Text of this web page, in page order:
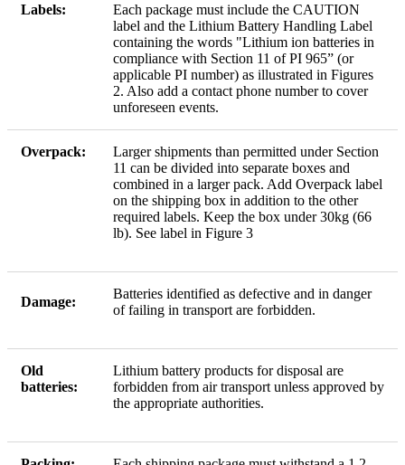
Labels:
Each package must include the CAUTION
label and the Lithium Battery Handling Label
containing the words "Lithium ion batteries in
compliance with Section 11 of PI 965” (or
applicable PI number) as illustrated in Figures
2. Also add a contact phone number to cover
unforeseen events.
Overpack:
Larger shipments than permitted under Section
11 can be divided into separate boxes and
combined in a larger pack. Add Overpack label
on the shipping box in addition to the other
required labels. Keep the box under 30kg (66
lb). See label in Figure 3
Damage:
Batteries identified as defective and in danger
of failing in transport are forbidden.
Old
batteries:
Lithium battery products for disposal are
forbidden from air transport unless approved by
the appropriate authorities.